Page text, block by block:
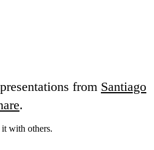
from Santiago
.
it with others.